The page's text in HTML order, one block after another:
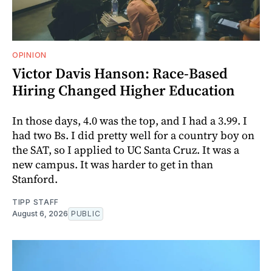
OPINION
Victor Davis Hanson: Race-Based
Hiring Changed Higher Education
In those days, 4.0 was the top, and I had a 3.99. I
had two Bs. I did pretty well for a country boy on
the SAT, so I applied to UC Santa Cruz. It was a
new campus. It was harder to get in than
Stanford.
TIPP STAFF
August 6, 2026 PUBLIC